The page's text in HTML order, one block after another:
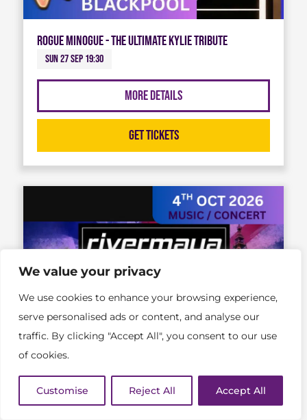
We value your privacy
We use cookies to enhance your browsing experience,
serve personalised ads or content, and analyse our
traffic. By clicking "Accept All", you consent to our use
of cookies.
Customise Reject All Accept All
Rogue Minogue - The Ultimate Kylie Tribute
Sun 27 Sep 19:30
More Details
Get Tickets